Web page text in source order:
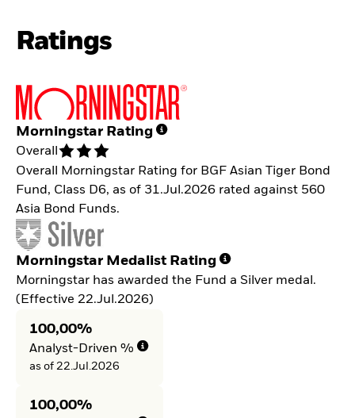
Ratings
Morningstar Rating
Overall
Overall Morningstar Rating for BGF Asian Tiger Bond
Fund, Class D6, as of 31.Jul.2026 rated against 560
Asia Bond Funds.
Morningstar Medalist Rating
Morningstar has awarded the Fund a Silver medal.
(Effective 22.Jul.2026)
100,00%
Analyst-Driven %
as of 22.Jul.2026
100,00%